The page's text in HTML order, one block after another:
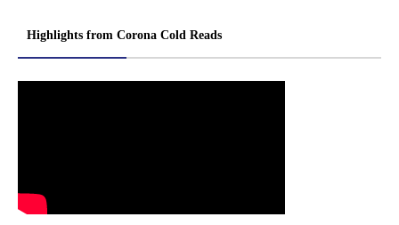
Highlights from Corona Cold Reads